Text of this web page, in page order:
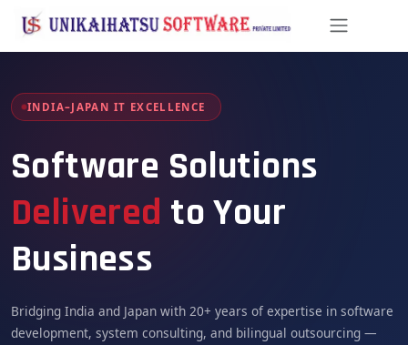
Skip to Content
INDIA–JAPAN IT EXCELLENCE
Software Solutions
Delivered to Your
Business
Bridging India and Japan with 20+ years of expertise in software
development, system consulting, and bilingual outsourcing —